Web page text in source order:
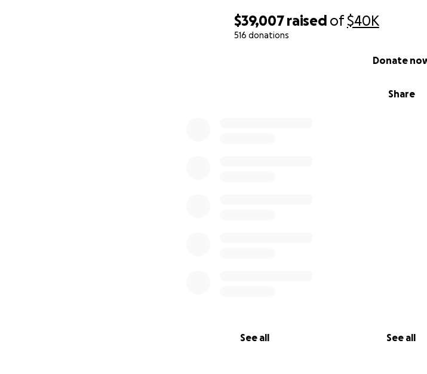
$39,007 raised of$40K
516 donations
Share
Donate
See all See all